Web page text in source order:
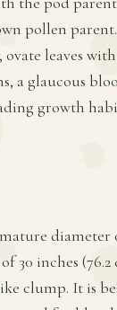
pollen
leaves
a glaucous
growth
diameter
30 inches
clump. It is